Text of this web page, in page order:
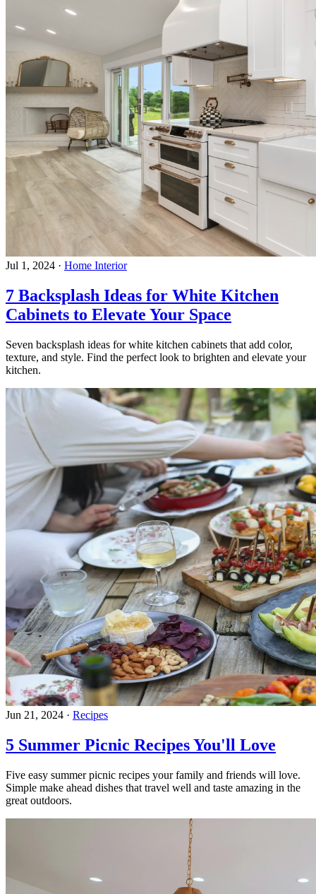
Jul 1, 2024 · Home Interior
7 Backsplash Ideas for White Kitchen
Cabinets to Elevate Your Space
Seven backsplash ideas for white kitchen cabinets that add color,
texture, and style. Find the perfect look to brighten and elevate your
kitchen.
Jun 21, 2024 · Recipes
5 Summer Picnic Recipes You'll Love
Five easy summer picnic recipes your family and friends will love.
Simple make ahead dishes that travel well and taste amazing in the
great outdoors.